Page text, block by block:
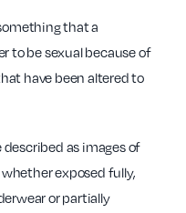
that a
to be sexual because of
have been altered to
as images of
exposed fully,
or partially